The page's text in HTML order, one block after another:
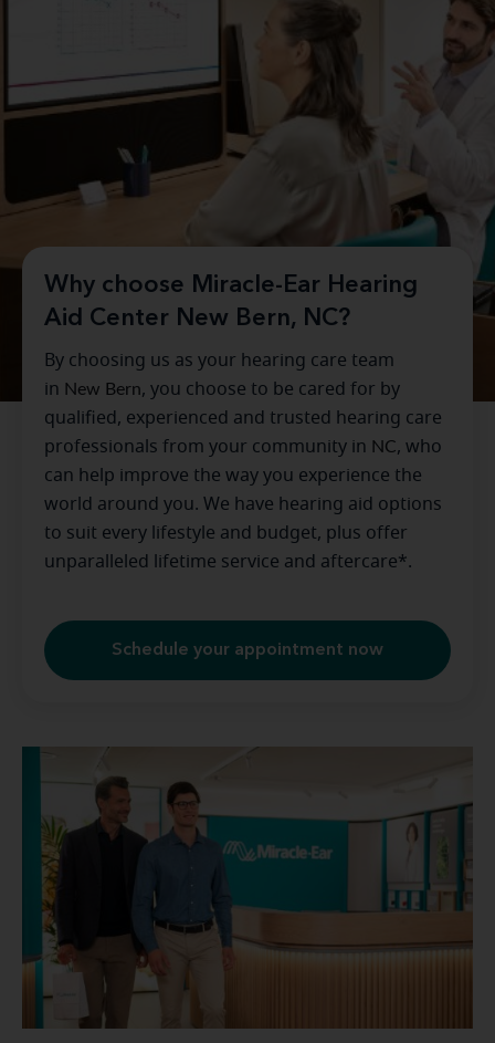
Why choose Miracle-Ear Hearing
Aid Center New Bern, NC?
By choosing us as your hearing care team
in New Bern, you choose to be cared for by
qualified, experienced and trusted hearing care
professionals from your community in NC, who
can help improve the way you experience the
world around you. We have hearing aid options
to suit every lifestyle and budget, plus offer
unparalleled lifetime service and aftercare*.
Schedule your appointment now